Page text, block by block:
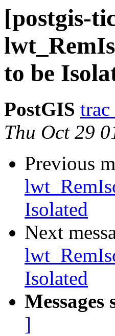
[postgis-
to be
PostGIS trac
Thu Oct 29
Previous
Isolated
Next
Isolated
Messages
]